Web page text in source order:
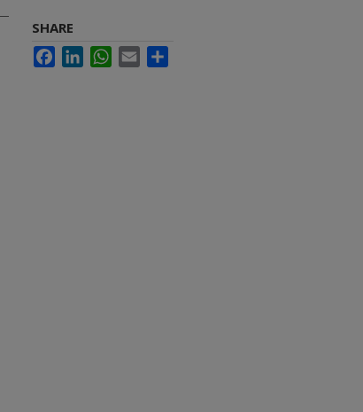
SHARE
FacebookLinkedInWhatsApp
Email